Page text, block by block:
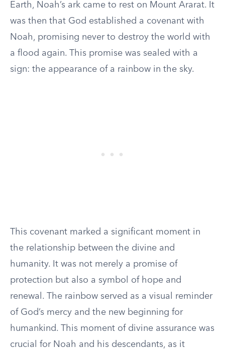
Earth, Noah’s ark came to rest on Mount Ararat. It
was then that God established a covenant with
Noah, promising never to destroy the world with
a flood again. This promise was sealed with a
sign: the appearance of a rainbow in the sky.
This covenant marked a significant moment in
the relationship between the divine and
humanity. It was not merely a promise of
protection but also a symbol of hope and
renewal. The rainbow served as a visual reminder
of God’s mercy and the new beginning for
humankind. This moment of divine assurance was
crucial for Noah and his descendants, as it